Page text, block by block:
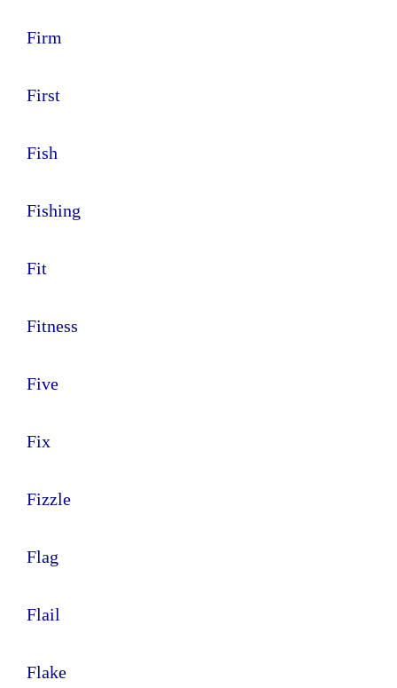
Firm
First
Fish
Fishing
Fit
Fitness
Five
Fix
Fizzle
Flag
Flail
Flake